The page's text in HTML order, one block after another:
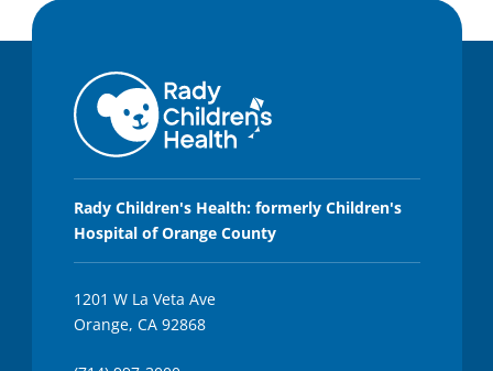
Rady Children's Health: formerly Children's
Hospital of Orange County
1201 W La Veta Ave
Orange, CA 92868